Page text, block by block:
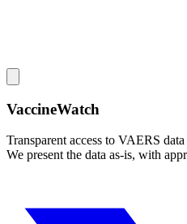
VaccineWatch
Transparent access to VAERS
We present the data as-is, with